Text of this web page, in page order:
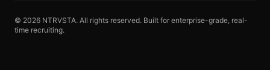
© 2026 NTRVSTA. All rights reserved. Built for enterprise-grade, real-
time recruiting.